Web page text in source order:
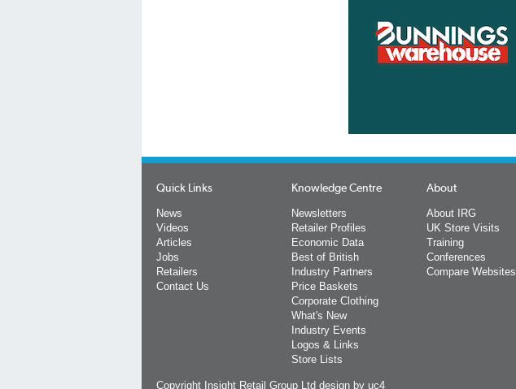
Quick Links
News
Videos
Articles
Jobs
Retailers
Contact Us
Knowledge Centre
Newsletters
Retailer Profiles
Economic Data
Best of British
Industry Partners
Price Baskets
Corporate Clothing
What's New
Industry Events
Logos & Links
Store Lists
About
About IRG
UK Store Visits
Training
Conferences
Compare Websites
Copyright Insight Retail Group Ltd design by uc4